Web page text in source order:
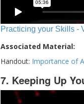
Practicing your Skills -
Associated Material:
Handout: Importance of
7. Keeping Up